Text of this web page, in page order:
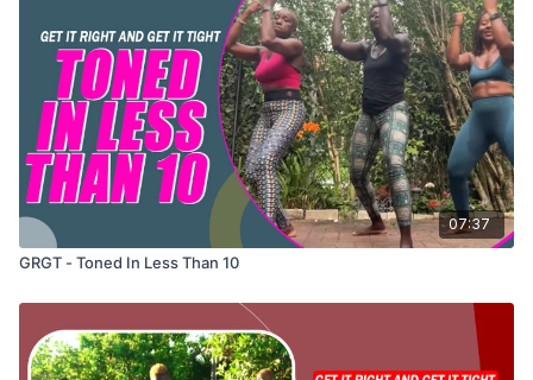
07:37
GRGT - Toned In Less Than 10